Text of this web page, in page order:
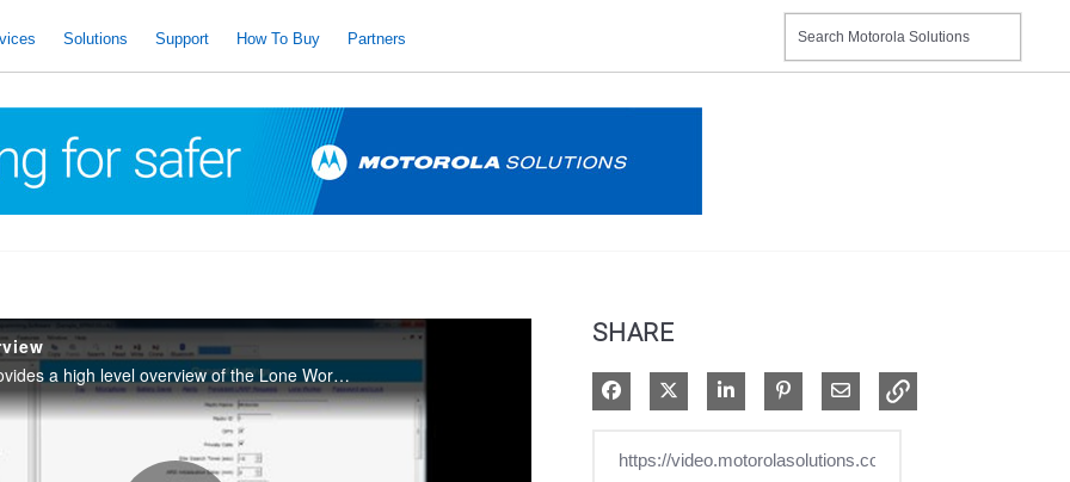
Solutions Support How To Buy Partners
This training video provides a high level overview of the Lone Worker feature on MOTOTRBO and how to enable the feature in the CPS.
SHARE
Share on Facebook
Share on XShare on LinkedIn
Pin on Pinterest
Share via Email